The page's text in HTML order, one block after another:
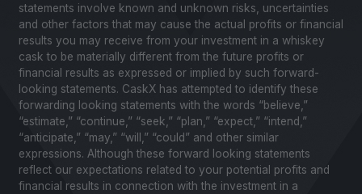
statements involve known and unknown risks, uncertainties
and other factors that may cause the actual profits or financial
results you may receive from your investment in a whiskey
cask to be materially different from the future profits or
financial results as expressed or implied by such forward-
looking statements. CaskX has attempted to identify these
forwarding looking statements with the words “believe,”
“estimate,” “continue,” “seek,” “plan,” “expect,” “intend,”
“anticipate,” “may,” “will,” “could” and other similar
expressions. Although these forward looking statements
reflect our expectations related to your potential profits and
financial results in connection with the investment in a